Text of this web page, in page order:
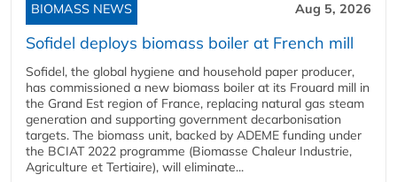
BIOMASS NEWS Aug 5, 2026
Sofidel deploys biomass boiler at French mill
Sofidel, the global hygiene and household paper producer,
has commissioned a new biomass boiler at its Frouard mill in
the Grand Est region of France, replacing natural gas steam
generation and supporting government decarbonisation
targets. The biomass unit, backed by ADEME funding under
the BCIAT 2022 programme (Biomasse Chaleur Industrie,
Agriculture et Tertiaire), will eliminate...